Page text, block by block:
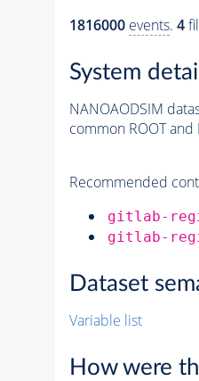
1816000 events. 4
System
NANOAODSIM
common ROOT and
Recommended
gitlab-
gitlab-
Dataset
Variable list
How were